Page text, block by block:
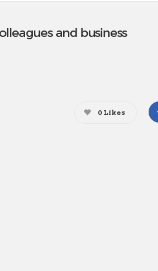
and business
0 Likes